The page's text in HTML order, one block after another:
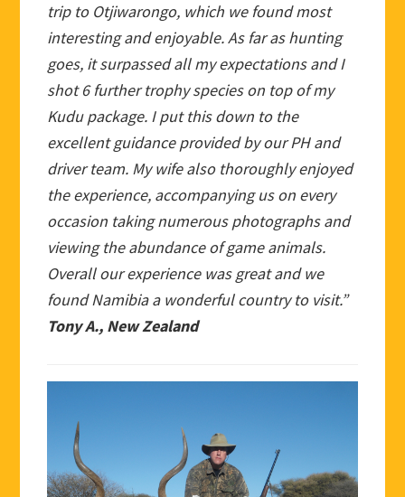
trip to Otjiwarongo, which we found most
interesting and enjoyable. As far as hunting
goes, it surpassed all my expectations and I
shot 6 further trophy species on top of my
Kudu package. I put this down to the
excellent guidance provided by our PH and
driver team. My wife also thoroughly enjoyed
the experience, accompanying us on every
occasion taking numerous photographs and
viewing the abundance of game animals.
Overall our experience was great and we
found Namibia a wonderful country to visit.”
Tony A., New Zealand